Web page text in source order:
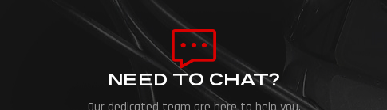
NEED TO CHAT?